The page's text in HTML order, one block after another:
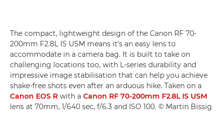
The compact, lightweight design of the Canon RF 70-
200mm F2.8L IS USM means it’s an easy lens to
accommodate in a camera bag. It is built to take on
challenging locations too, with L-series durability and
impressive image stabilisation that can help you achieve
shake-free shots even after an arduous hike. Taken on a
Canon EOS R with a Canon RF 70-200mm F2.8L IS USM
lens at 70mm, 1/640 sec, f/6.3 and ISO 100. © Martin Bissig